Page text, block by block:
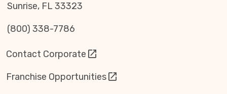
Sunrise, FL 33323
(800) 338-7786
Contact Corporate
Franchise Opportunities